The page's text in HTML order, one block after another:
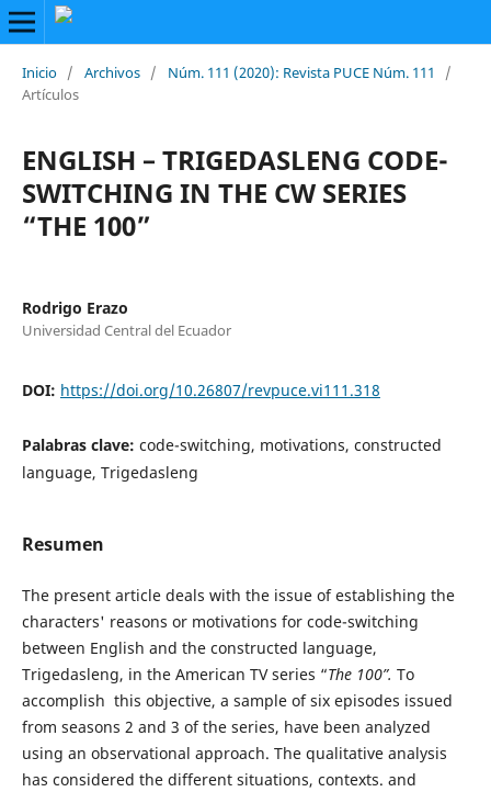
Inicio / Archivos / Núm. 111 (2020): Revista PUCE Núm. 111
/
Artículos
ENGLISH – TRIGEDASLENG CODE-
SWITCHING IN THE CW SERIES
“THE 100”
Rodrigo Erazo
Universidad Central del Ecuador
DOI: https://doi.org/10.26807/revpuce.vi111.318
Palabras clave: code-switching, motivations, constructed
language, Trigedasleng
Resumen
The present article deals with the issue of establishing the
characters' reasons or motivations for code-switching
between English and the constructed language,
Trigedasleng, in the American TV series “The 100”. To
accomplish this objective, a sample of six episodes issued
from seasons 2 and 3 of the series, have been analyzed
using an observational approach. The qualitative analysis
has considered the different situations, contexts. and